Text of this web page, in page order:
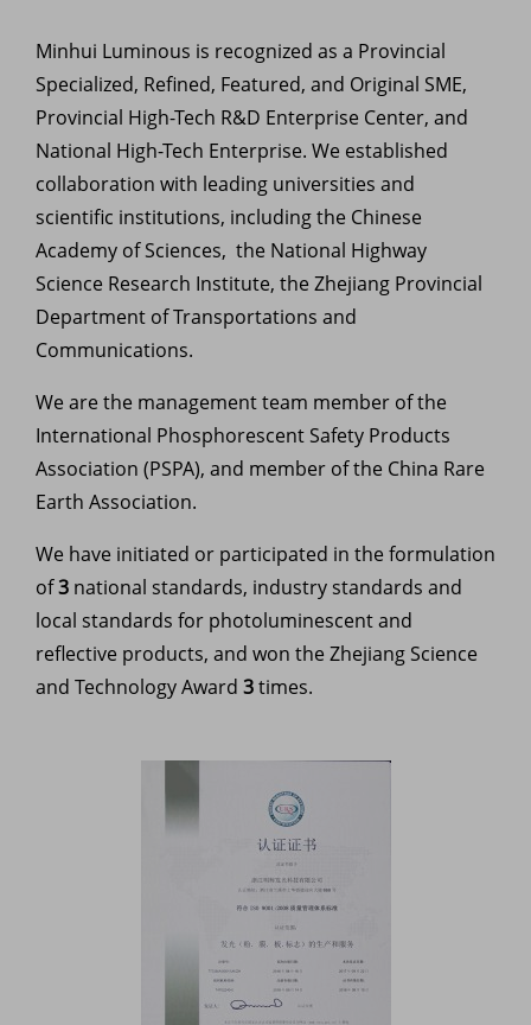
Minhui Luminous is recognized as a Provincial
Specialized, Refined, Featured, and Original SME,
Provincial High-Tech R&D Enterprise Center, and
National High-Tech Enterprise. We established
collaboration with leading universities and
scientific institutions, including the Chinese
Academy of Sciences, the National Highway
Science Research Institute, the Zhejiang Provincial
Department of Transportations and
Communications.
We are the management team member of the
International Phosphorescent Safety Products
Association (PSPA), and member of the China Rare
Earth Association.
We have initiated or participated in the formulation
of3 national standards, industry standards and
local standards for photoluminescent and
reflective products, and won the Zhejiang Science
and Technology Award 3times.